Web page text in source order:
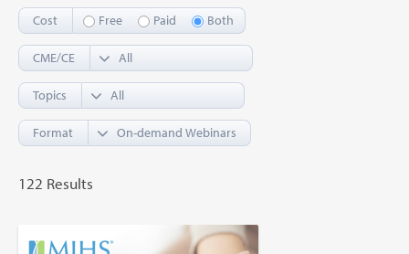
Cost Free Paid Both
CME/CE
Topics
Format
122 Results